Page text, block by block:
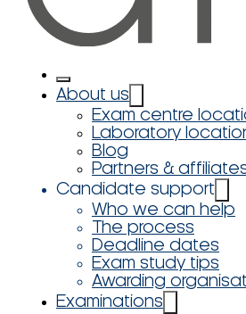
About us
Exam centre
Laboratory
Blog
Partners &
Candidate support
Who we can help
The process
Deadline dates
Exam study tips
Awarding
Examinations